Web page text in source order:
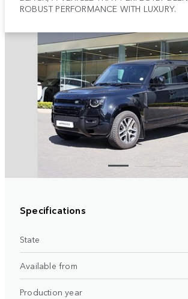
ROBUST PERFORMANCE WITH LUXURY.
Specifications
State
Available from
Production year